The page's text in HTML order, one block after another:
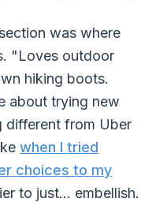
was where
"Loves outdoor
hiking boots.
about trying new
different from Uber
when I tried
choices to my
to just... embellish.